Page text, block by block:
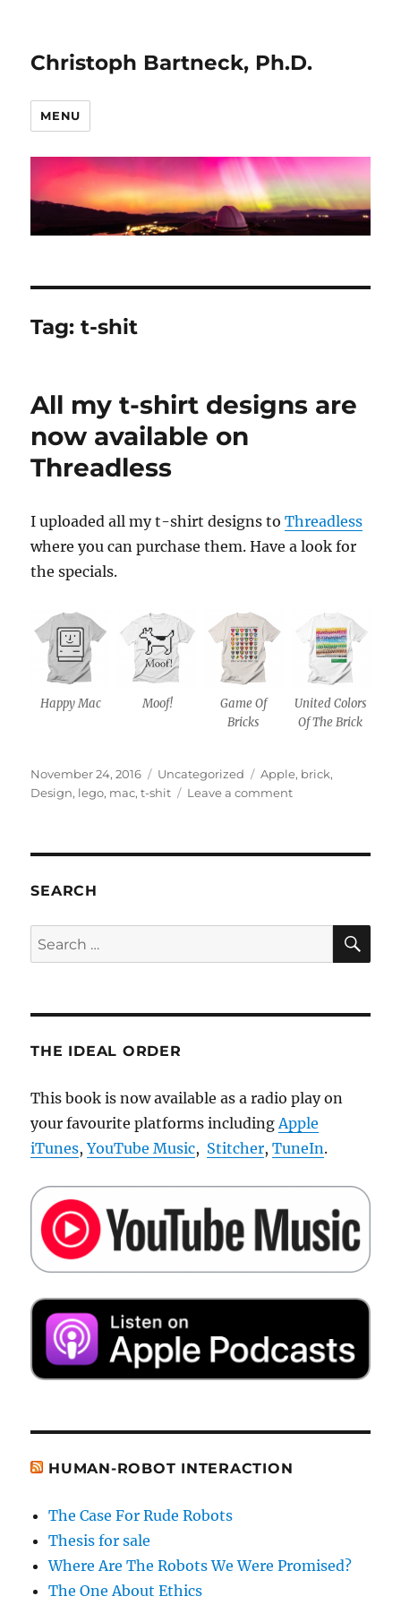
Christoph Bartneck, Ph.D.
MENU
Tag:t-shit
All my t-shirt designs are
now available on
Threadless
I uploaded all my t-shirt designs toThreadless
where you can purchase them. Have a look for
the specials.
Happy Mac Moof!
Game Of
Bricks
United Colors
Of The Brick
Posted
on
November 24, 2016 Categories
Uncategorized Tags
Apple, brick,
Design, lego, mac,t-shit Leave a commenton
now
available
on
SEARCH
Search
for:
THE IDEAL ORDER
This book is now available as a radio play on
your favourite platforms includingApple
iTunes,YouTube Music, Stitcher,TuneIn.
HUMAN-ROBOT INTERACTION
The Case For Rude Robots
Thesis for sale
Where Are The Robots We Were Promised?
The One About Ethics